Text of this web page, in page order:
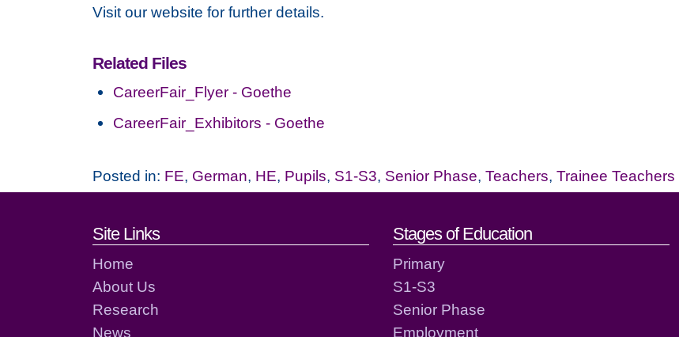
Visit our website for further details.
Related Files
CareerFair_Flyer - Goethe
CareerFair_Exhibitors - Goethe
Posted in: FE, German, HE, Pupils, S1-S3, Senior Phase, Teachers, Trainee Teachers
Footer links and contact details
Site Links
Home
About Us
Research
News
Stages of Education
Primary
S1-S3
Senior Phase
Employment